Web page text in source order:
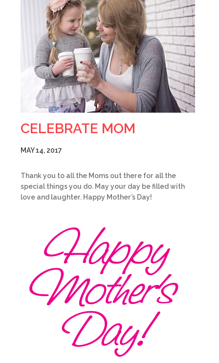
CELEBRATE MOM
MAY 14, 2017
Thank you to all the Moms out there for all the
special things you do. May your day be filled with
love and laughter. Happy Mother’s Day!